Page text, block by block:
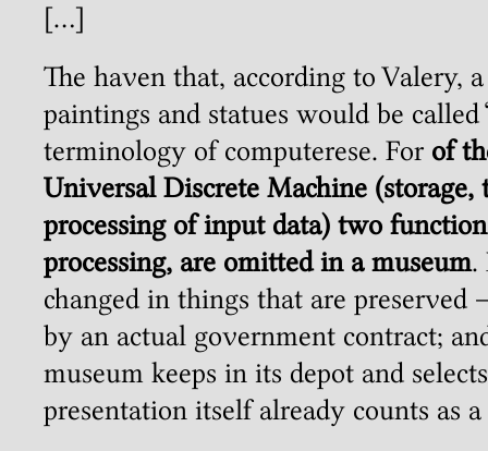
[…]
The haven that, according to Valery,
paintings and statues would be called
terminology of computerese. For of
Universal Discrete Machine (storage,
processing of input data) two
processing, are omitted in a museum.
changed in things that are preserved
by an actual government contract;
museum keeps in its depot and
presentation itself already counts as